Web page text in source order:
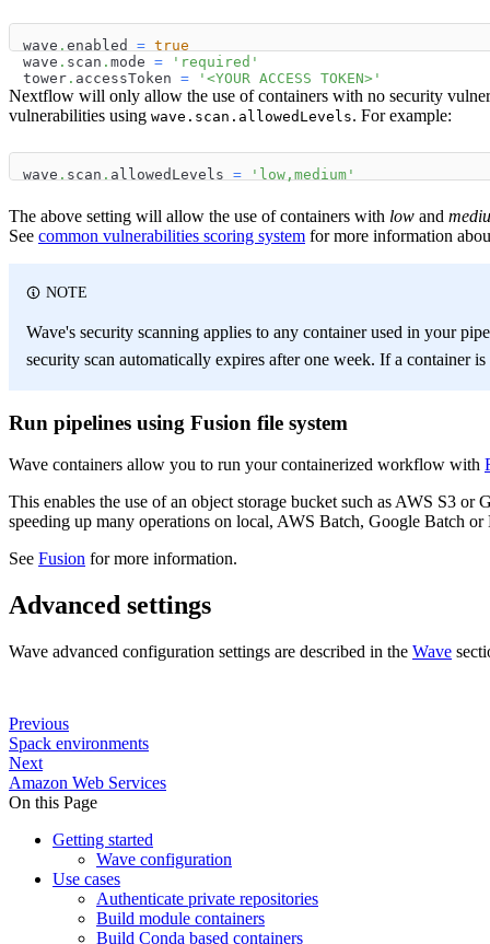
wave . enabled = true
wave . scan . mode =
'required'
tower . accessToken = '<YOUR ACCESS TOKEN>'
Nextflow will only allow the use of containers with no security
vulnerabilities using wave.scan.allowedLevels. For example:
wave . scan . allowedLevels = 'low,medium'
The above setting will allow the use of containers with low and
See common vulnerabilities scoring system for more information
NOTE
Wave's security scanning applies to any container used in your
security scan automatically expires after one week. If a container
Run pipelines using Fusion file system
Wave containers allow you to run your containerized workflow with
This enables the use of an object storage bucket such as AWS S3
speeding up many operations on local, AWS Batch, Google Batch or
See Fusion for more information.
Advanced settings
Wave advanced configuration settings are described in the Wave
Previous
Spack environments
Next
Amazon Web Services
On this Page
Getting started
Wave configuration
Use cases
Authenticate private repositories
Build module containers
Build Conda based containers